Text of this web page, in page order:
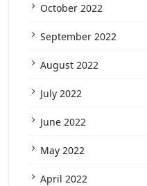
October 2022
September 2022
August 2022
July 2022
June 2022
May 2022
April 2022